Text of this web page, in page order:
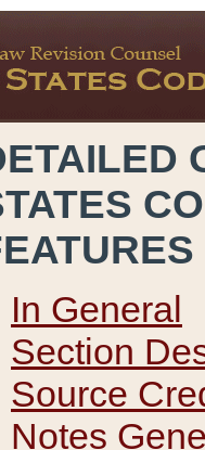
In General
Section
Source
Notes